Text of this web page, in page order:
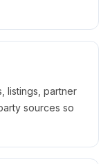
listings, partner
sources so